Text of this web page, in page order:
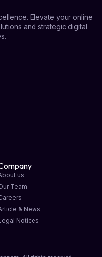
Elevate your online
and strategic digital
us
Team
& News
Notices